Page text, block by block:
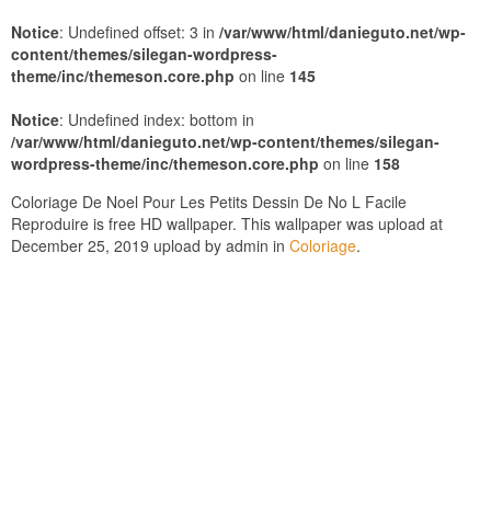
Notice: Undefined offset: 3 in /var/www/html/danieguto.net/wp-
content/themes/silegan-wordpress-
theme/inc/themeson.core.php on line 145
Notice: Undefined index: bottom in
/var/www/html/danieguto.net/wp-content/themes/silegan-
wordpress-theme/inc/themeson.core.php on line 158
Coloriage De Noel Pour Les Petits Dessin De No L Facile
Reproduire is free HD wallpaper. This wallpaper was upload at
December 25, 2019 upload by admin in Coloriage.